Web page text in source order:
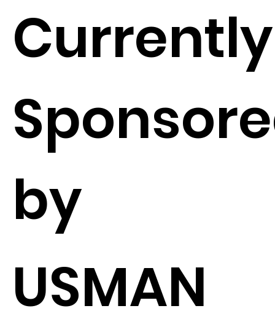
Currently
by
USMAN